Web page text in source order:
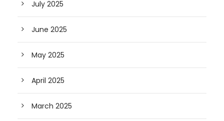
July 2025
June 2025
May 2025
April 2025
March 2025